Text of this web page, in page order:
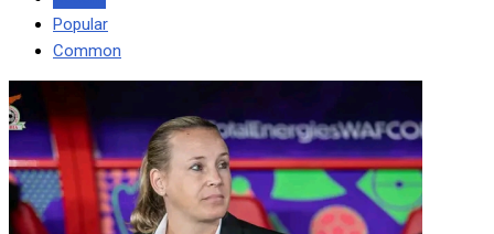
Popular
Common